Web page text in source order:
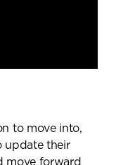
to move into,
update their
move forward